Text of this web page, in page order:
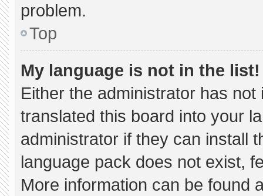
problem.
Top
My language is not in the list!
Either the administrator has
translated this board into your
administrator if they can install
language pack does not exist,
More information can be found